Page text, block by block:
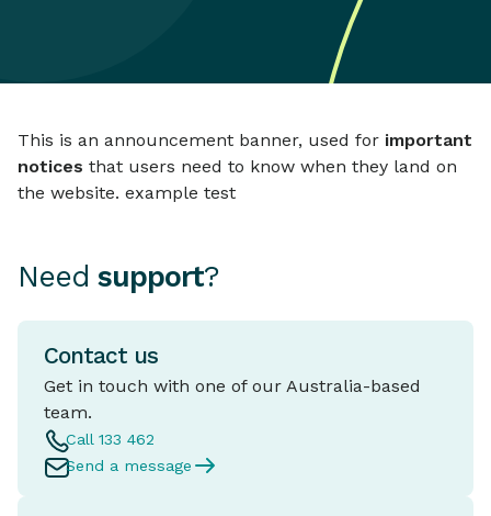
This is an announcement banner, used for important
notices that users need to know when they land on
the website. example test
Need support?
Contact us
Get in touch with one of our Australia-based
team.
Call 133 462
Send a message